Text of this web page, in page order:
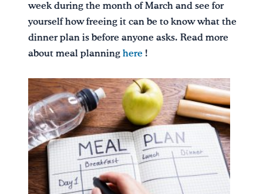
week during the month of March and see for
yourself how freeing it can be to know what the
dinner plan is before anyone asks. Read more
about meal planning here !